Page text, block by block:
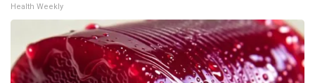
Health Weekly